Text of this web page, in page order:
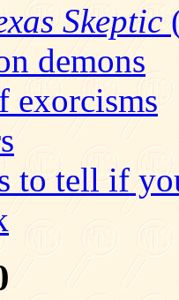
Skeptic
demons
exorcisms
to tell if